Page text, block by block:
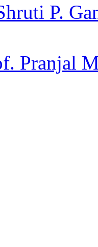
P.
Pranjal